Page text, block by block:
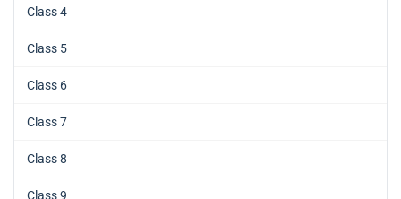
Class 4
Class 5
Class 6
Class 7
Class 8
Class 9